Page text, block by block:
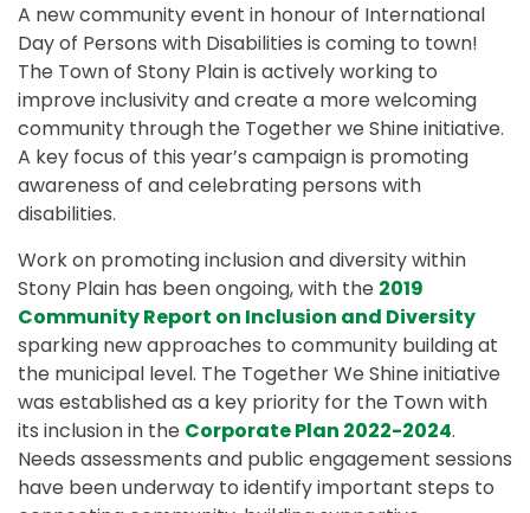
A new community event in honour of International
Day of Persons with Disabilities is coming to town!
The Town of Stony Plain is actively working to
improve inclusivity and create a more welcoming
community through the Together we Shine initiative.
A key focus of this year’s campaign is promoting
awareness of and celebrating persons with
disabilities.
Work on promoting inclusion and diversity within
Stony Plain has been ongoing, with the 2019
Community Report on Inclusion and Diversity
sparking new approaches to community building at
the municipal level. The Together We Shine initiative
was established as a key priority for the Town with
its inclusion in the Corporate Plan 2022-2024.
Needs assessments and public engagement sessions
have been underway to identify important steps to